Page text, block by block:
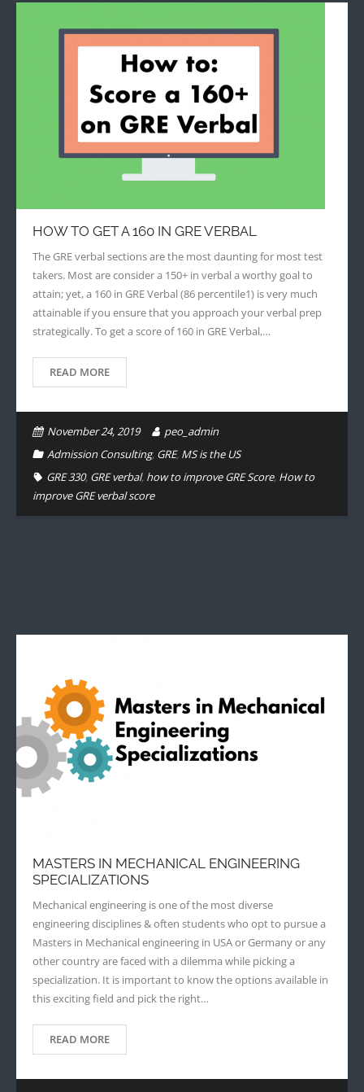
HOW TO GET A 160 IN GRE VERBAL
The GRE verbal sections are the most daunting for most test
takers. Most are consider a 150+ in verbal a worthy goal to
attain; yet, a 160 in GRE Verbal (86 percentile1) is very much
attainable if you ensure that you approach your verbal prep
strategically. To get a score of 160 in GRE Verbal,…
READ MORE
November 24, 2019
peo_admin
Admission Consulting, GRE, MS is the US
GRE 330, GRE verbal, how to improve GRE Score, How to
improve GRE verbal score
MASTERS IN MECHANICAL ENGINEERING
SPECIALIZATIONS
Mechanical engineering is one of the most diverse
engineering disciplines & often students who opt to pursue a
Masters in Mechanical engineering in USA or Germany or any
other country are faced with a dilemma while picking a
specialization. It is important to know the options available in
this exciting field and pick the right…
READ MORE